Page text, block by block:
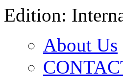
Edition:
About Us